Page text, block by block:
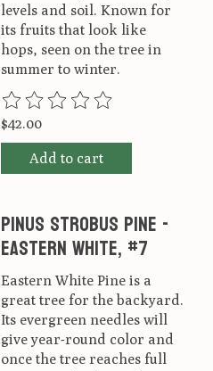
levels and soil. Known for
its fruits that look like
hops, seen on the tree in
summer to winter.
The rating of this product is
$42.00
Add to cart
Pinus strobus Pine -
Eastern White, #7
Eastern White Pine is a
great tree for the backyard.
Its evergreen needles will
give year-round color and
once the tree reaches full